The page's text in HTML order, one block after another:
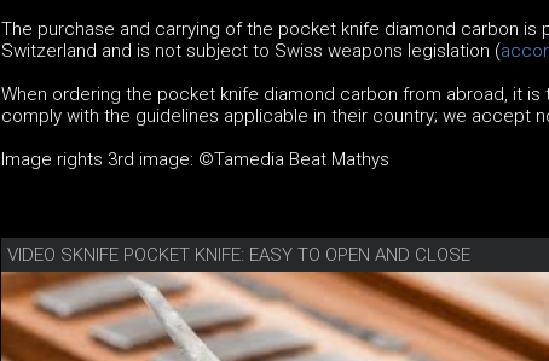
The purchase and carrying of the pocket knife diamond carbon is
Switzerland and is not subject to Swiss weapons legislation (
When ordering the pocket knife diamond carbon from abroad, it is
comply with the guidelines applicable in their country; we accept
Image rights 3rd image: ©Tamedia Beat Mathys
VIDEO SKNIFE POCKET KNIFE: EASY TO OPEN AND CLOSE